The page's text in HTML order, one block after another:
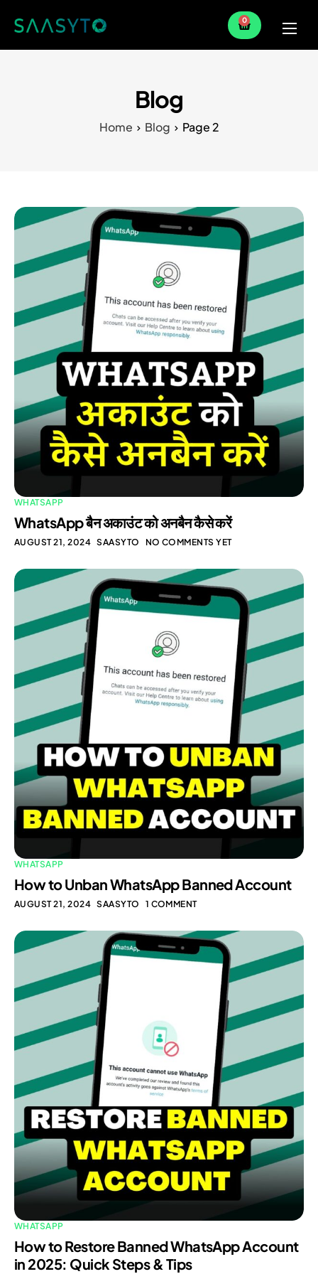
Home
0
Blog
Home Blog Page 2
WHATSAPP
WhatsApp बैन अकाउंट को अनबैन कैसे करें
AUGUST 21, 2024 SAASYTO NO COMMENTS YET
WHATSAPP
How to Unban WhatsApp Banned Account
AUGUST 21, 2024 SAASYTO 1 COMMENT
WHATSAPP
How to Restore Banned WhatsApp Account
in 2025: Quick Steps & Tips